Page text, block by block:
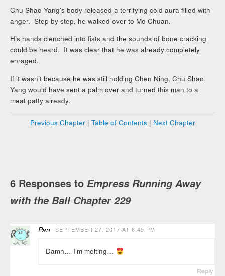
Chu Shao Yang’s body released a terrifying cold aura filled with
anger. Step by step, he walked over to Mo Chuan.
His hands clenched into fists and the sounds of bone cracking
could be heard. It was clear that he was already completely
enraged.
If it wasn’t because he was still holding Chen Ning, Chu Shao
Yang would have sent a palm over and turned this man to a
meat patty already.
Previous Chapter| Table of Contents | Next Chapter
6 Responses to Empress Running Away
with the Ball Chapter 229
Pan SEPTEMBER 27, 2017 AT 6:45 PM
Damn… I’m melting…
Reply